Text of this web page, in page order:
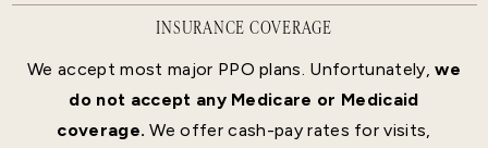
INSURANCE COVERAGE
We accept most major PPO plans. Unfortunately,we
do not accept any Medicare or Medicaid
coverage. We offer cash-pay rates for visits,